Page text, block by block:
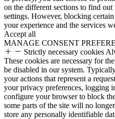
on the different sections to find
settings. However, blocking
your experience and the services
Accept all
MANAGE CONSENT
Strictly necessary cookies
These cookies are necessary for
be disabled in our system.
your actions that represent a
your privacy preferences, logging
configure your browser to block
some parts of the site will no
store any personally identifiable